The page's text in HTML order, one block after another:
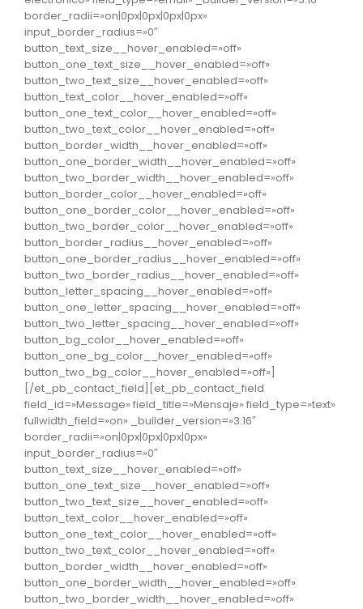
border_radii=»on|0px|0px|0px|0px»
input_border_radius=»0″
button_text_size__hover_enabled=»off»
button_one_text_size__hover_enabled=»off»
button_two_text_size__hover_enabled=»off»
button_text_color__hover_enabled=»off»
button_one_text_color__hover_enabled=»off»
button_two_text_color__hover_enabled=»off»
button_border_width__hover_enabled=»off»
button_one_border_width__hover_enabled=»off»
button_two_border_width__hover_enabled=»off»
button_border_color__hover_enabled=»off»
button_one_border_color__hover_enabled=»off»
button_two_border_color__hover_enabled=»off»
button_border_radius__hover_enabled=»off»
button_one_border_radius__hover_enabled=»off»
button_two_border_radius__hover_enabled=»off»
button_letter_spacing__hover_enabled=»off»
button_one_letter_spacing__hover_enabled=»off»
button_two_letter_spacing__hover_enabled=»off»
button_bg_color__hover_enabled=»off»
button_one_bg_color__hover_enabled=»off»
button_two_bg_color__hover_enabled=»off»]
[/et_pb_contact_field][et_pb_contact_field
field_id=»Message» field_title=»Mensaje» field_type=»text»
fullwidth_field=»on» _builder_version=»3.16″
border_radii=»on|0px|0px|0px|0px»
input_border_radius=»0″
button_text_size__hover_enabled=»off»
button_one_text_size__hover_enabled=»off»
button_two_text_size__hover_enabled=»off»
button_text_color__hover_enabled=»off»
button_one_text_color__hover_enabled=»off»
button_two_text_color__hover_enabled=»off»
button_border_width__hover_enabled=»off»
button_one_border_width__hover_enabled=»off»
button_two_border_width__hover_enabled=»off»